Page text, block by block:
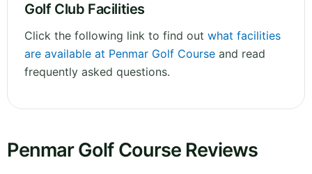
Golf Club Facilities
Click the following link to find out what facilities
are available at Penmar Golf Course and read
frequently asked questions.
Penmar Golf Course Reviews